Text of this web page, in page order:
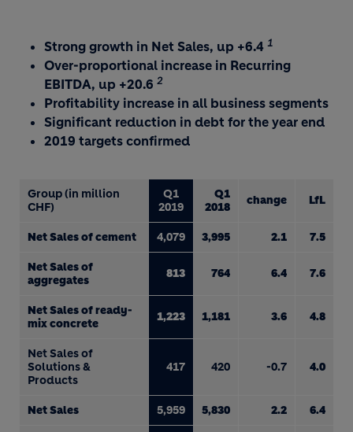
Strong growth in Net Sales, up +6.4 1
Over-proportional increase in Recurring
EBITDA, up +20.6 2
Profitability increase in all business segments
Significant reduction in debt for the year end
2019 targets confirmed
Group (in million
CHF)
Q1
2019
Q1
2018
change LfL
Net Sales of cement 4,079 3,995 2.1 7.5
Net Sales of
aggregates
813 764 6.4 7.6
Net Sales of ready-
mix concrete
1,223 1,181 3.6 4.8
Net Sales of
Solutions &
Products
417 420 -0.7 4.0
Net Sales 5,959 5,830 2.2 6.4